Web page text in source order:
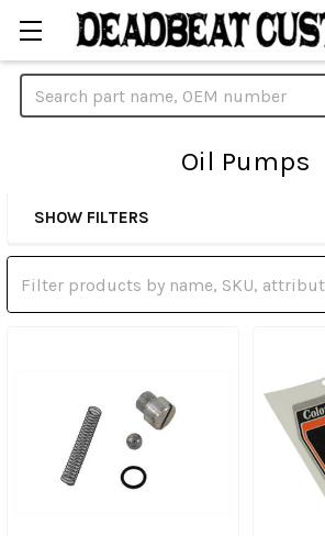
Search
Oil Pumps
Sidebar
SHOW FILTERS